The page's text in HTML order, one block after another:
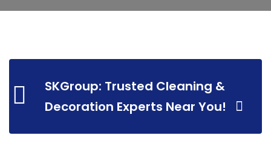
SKGroup: Trusted Cleaning &
Decoration Experts Near You!